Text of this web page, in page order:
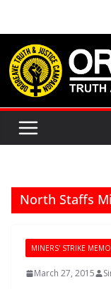
content
North Staffs
MINERS' STRIKE
March 27, 2015